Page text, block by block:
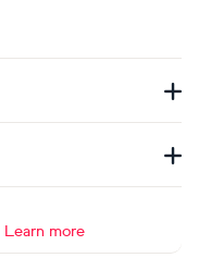
Learn more